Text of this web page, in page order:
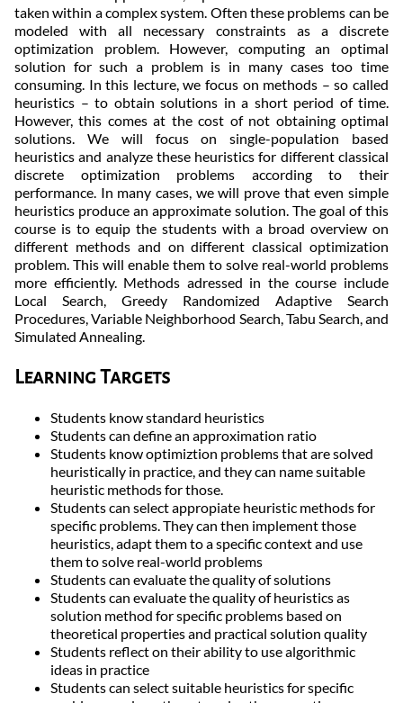
taken within a complex system. Often these problems can be
modeled with all necessary constraints as a discrete
optimization problem. However, computing an optimal
solution for such a problem is in many cases too time
consuming. In this lecture, we focus on methods – so called
heuristics – to obtain solutions in a short period of time.
However, this comes at the cost of not obtaining optimal
solutions. We will focus on single-population based
heuristics and analyze these heuristics for different classical
discrete optimization problems according to their
performance. In many cases, we will prove that even simple
heuristics produce an approximate solution. The goal of this
course is to equip the students with a broad overview on
different methods and on different classical optimization
problem. This will enable them to solve real-world problems
more efficiently. Methods adressed in the course include
Local Search, Greedy Randomized Adaptive Search
Procedures, Variable Neighborhood Search, Tabu Search, and
Simulated Annealing.
Learning Targets
Students know standard heuristics
Students can define an approximation ratio
Students know optimiztion problems that are solved
heuristically in practice, and they can name suitable
heuristic methods for those.
Students can select appropiate heuristic methods for
specific problems. They can then implement those
heuristics, adapt them to a specific context and use
them to solve real-world problems
Students can evaluate the quality of solutions
Students can evaluate the quality of heuristics as
solution method for specific problems based on
theoretical properties and practical solution quality
Students reflect on their ability to use algorithmic
ideas in practice
Students can select suitable heuristics for specific